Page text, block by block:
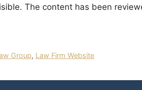
The content has been
Group, Law Firm Website